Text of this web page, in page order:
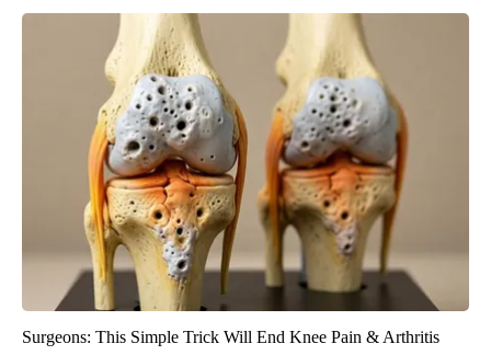
Surgeons: This Simple Trick Will End Knee Pain & Arthritis